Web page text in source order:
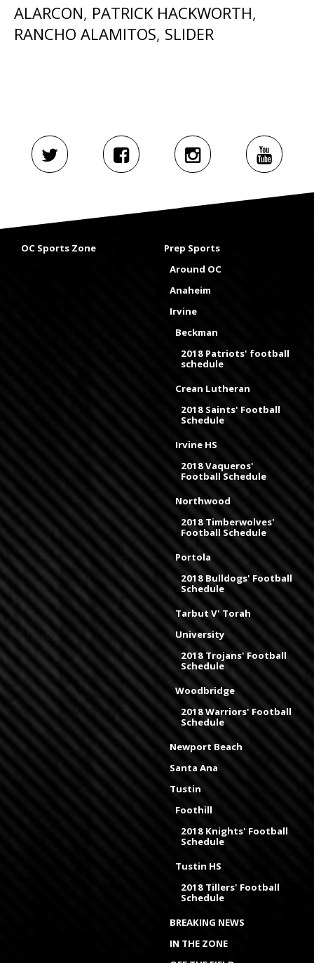
ALARCON, PATRICK HACKWORTH,
RANCHO ALAMITOS, SLIDER
OC Sports Zone
Prep Sports
Around OC
Anaheim
Irvine
Beckman
2018 Patriots' football
schedule
Crean Lutheran
2018 Saints' Football
Schedule
Irvine HS
2018 Vaqueros'
Football Schedule
Northwood
2018 Timberwolves'
Football Schedule
Portola
2018 Bulldogs' Football
Schedule
Tarbut V' Torah
University
2018 Trojans' Football
Schedule
Woodbridge
2018 Warriors' Football
Schedule
Newport Beach
Santa Ana
Tustin
Foothill
2018 Knights' Football
Schedule
Tustin HS
2018 Tillers' Football
Schedule
BREAKING NEWS
IN THE ZONE